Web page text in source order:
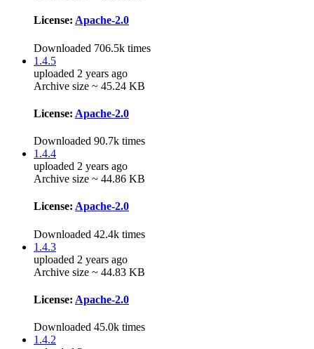
License: Apache-2.0
Downloaded 706.5k times
1.4.5
uploaded 2 years ago
Archive size ~ 45.24 KB
License: Apache-2.0
Downloaded 90.7k times
1.4.4
uploaded 2 years ago
Archive size ~ 44.86 KB
License: Apache-2.0
Downloaded 42.4k times
1.4.3
uploaded 2 years ago
Archive size ~ 44.83 KB
License: Apache-2.0
Downloaded 45.0k times
1.4.2